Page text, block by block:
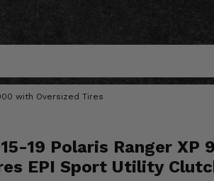
with Oversized Tires
19 Polaris Ranger XP
EPI Sport Utility